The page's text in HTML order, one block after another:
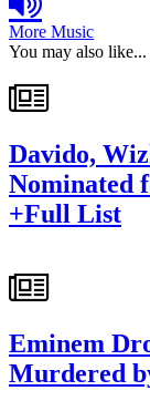
More Music
You may also like...
Davido,
Nominated
+Full List
Eminem
Murdered